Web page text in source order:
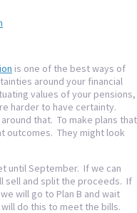
is one of the best ways of
around your financial
values of your pensions,
harder to have certainty.
that. To make plans that
outcomes. They might look
until September. If we can
sell and split the proceeds. If
will go to Plan B and wait
do this to meet the bills.